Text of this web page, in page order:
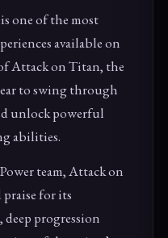
one of the most
available on
Attack on Titan, the
to swing through
unlock powerful
abilities.
team, Attack on
for its
deep progression